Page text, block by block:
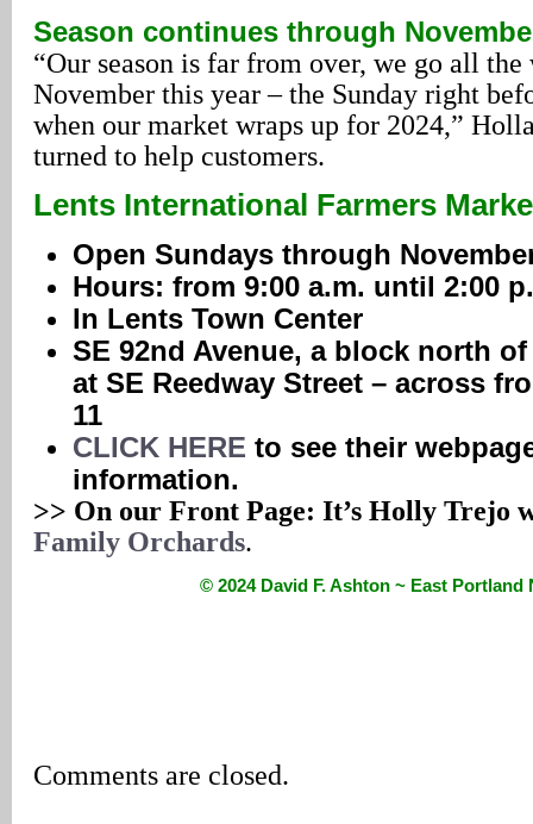
Season continues through
“Our season is far from over, we go all
November this year – the Sunday right
when our market wraps up for 2024,”
turned to help customers.
Lents International Farmers
Open Sundays through
Hours: from 9:00 a.m. until 2:00
In Lents Town Center
SE 92nd Avenue, a block north
at SE Reedway Street – across
11
CLICK HERE to see their
information.
>> On our Front Page: It’s Holly Trejo
Family Orchards.
© 2024 David F. Ashton ~ East
Comments are closed.